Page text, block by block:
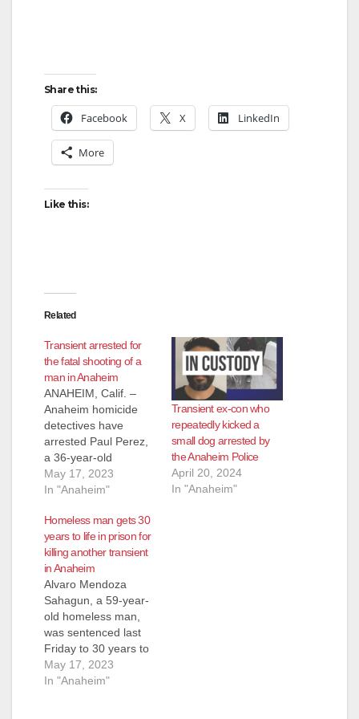
Share this:
Facebook X LinkedIn
More
Like this:
Related
Transient arrested for
the fatal shooting of a
man in Anaheim
ANAHEIM, Calif. –
Anaheim homicide
detectives have
arrested Paul Perez,
a 36-year-old
transient man, for the
fatal shooting of Juan
Wednesday, May 10,
2023, at about 4:40
p.m., Anaheim Police
officers responded to
the report of an
assault that occurred
near the intersection
of Western Ave. and
Lincoln…
May 17, 2023
In "Anaheim"
Transient ex-con who
repeatedly kicked a
small dog arrested by
the Anaheim Police
April 20, 2024
In "Anaheim"
Homeless man gets 30
years to life in prison for
killing another transient
in Anaheim
Alvaro Mendoza
Sahagun, a 59-year-
old homeless man,
was sentenced last
Friday to 30 years to
life in prison for killing
another transient in a
May 17, 2023
In "Anaheim"